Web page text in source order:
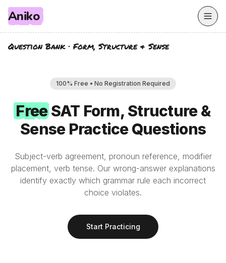
Aniko
Question Bank · Form, Structure & Sense
100% Free • No Registration Required
Free
Free SAT Form, Structure &
SensePractice Questions
Subject-verb agreement, pronoun reference, modifier
placement, verb tense. Our wrong-answer explanations
identify exactly which grammar rule each incorrect
choice violates.
Start Practicing